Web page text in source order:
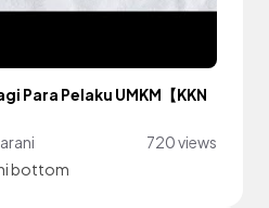
Para Pelaku UMKM【KKN
720 views
bottom